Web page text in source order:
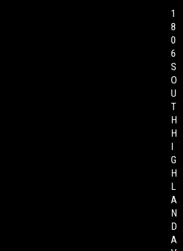
1
8
0
6
S
O
U
T
H
H
I
G
H
L
A
N
D
A